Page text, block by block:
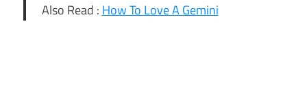
Also Read : How To Love A Gemini